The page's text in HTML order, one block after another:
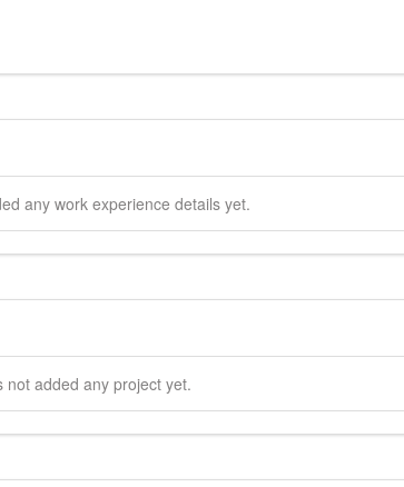
any work experience details yet.
not added any project yet.